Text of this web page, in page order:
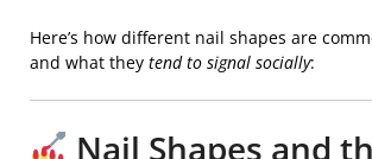
Here’s how different nail shapes are
and what they tend to signal socially:
Nail Shapes and